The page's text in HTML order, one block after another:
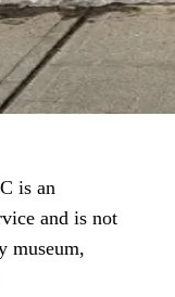
is an
and is not
museum,